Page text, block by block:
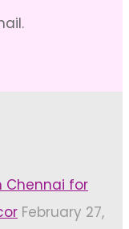
Chennai for
February 27,